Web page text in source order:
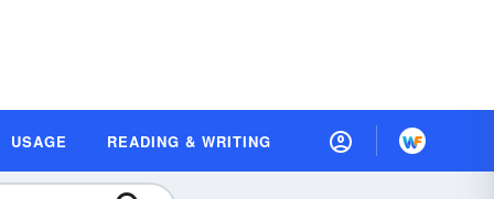
USAGE READING & WRITING